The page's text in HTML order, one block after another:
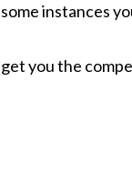
instances
you the